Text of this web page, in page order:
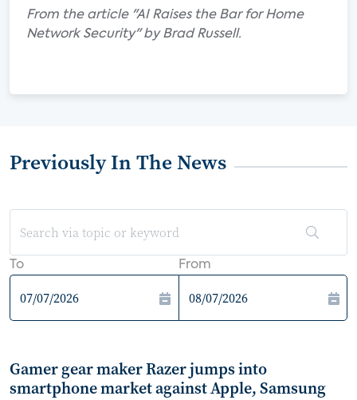
From the article "AI Raises the Bar for Home
Network Security" by Brad Russell.
Previously In The News
To From
Gamer gear maker Razer jumps into
smartphone market against Apple, Samsung